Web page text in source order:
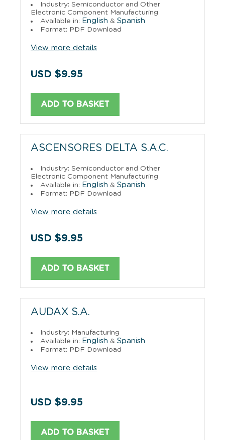
Industry: Semiconductor and Other
Electronic Component Manufacturing
Available in: English & Spanish
Format: PDF Download
View more details
USD $9.95
ADD TO BASKET
ASCENSORES DELTA S.A.C.
Industry: Semiconductor and Other
Electronic Component Manufacturing
Available in: English & Spanish
Format: PDF Download
View more details
USD $9.95
ADD TO BASKET
AUDAX S.A.
Industry: Manufacturing
Available in: English & Spanish
Format: PDF Download
View more details
USD $9.95
ADD TO BASKET